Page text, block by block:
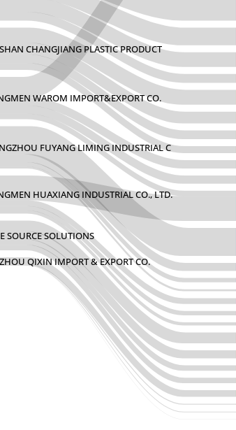
CHANGJIANG PLASTIC PRODUCT
WAROM IMPORT&EXPORT CO.
FUYANG LIMING INDUSTRIAL C
HUAXIANG INDUSTRIAL CO., LTD.
SOURCE SOLUTIONS
QIXIN IMPORT & EXPORT CO.